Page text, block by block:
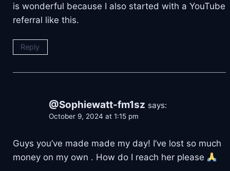
is wonderful because I also started with a YouTube
referral like this.
Reply
@Sophiewatt-fm1sz says:
October 9, 2024 at 1:15 pm
Guys you’ve made made my day! I’ve lost so much
money on my own . How do I reach her please